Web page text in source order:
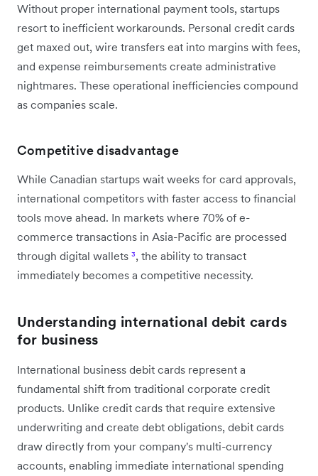
Without proper international payment tools, startups
resort to inefficient workarounds. Personal credit cards
get maxed out, wire transfers eat into margins with fees,
and expense reimbursements create administrative
nightmares. These operational inefficiencies compound
as companies scale.
Competitive disadvantage
While Canadian startups wait weeks for card approvals,
international competitors with faster access to financial
tools move ahead. In markets where 70% of e-
commerce transactions in Asia-Pacific are processed
through digital wallets ³, the ability to transact
immediately becomes a competitive necessity.
Understanding international debit cards
for business
International business debit cards represent a
fundamental shift from traditional corporate credit
products. Unlike credit cards that require extensive
underwriting and create debt obligations, debit cards
draw directly from your company's multi-currency
accounts, enabling immediate international spending